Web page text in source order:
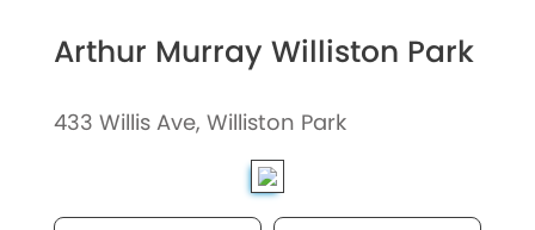
Arthur Murray Williston Park
433 Willis Ave, Williston Park